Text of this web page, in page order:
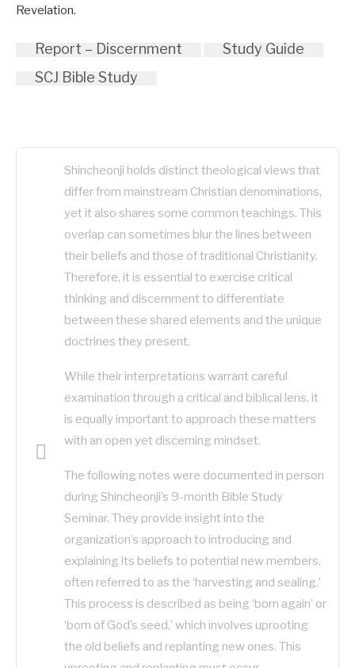
Revelation.
Report – Discernment
Study Guide
SCJ Bible Study
Shincheonji holds distinct theological views that
differ from mainstream Christian denominations,
yet it also shares some common teachings. This
overlap can sometimes blur the lines between
their beliefs and those of traditional Christianity.
Therefore, it is essential to exercise critical
thinking and discernment to differentiate
between these shared elements and the unique
doctrines they present.
While their interpretations warrant careful
examination through a critical and biblical lens, it
is equally important to approach these matters
with an open yet discerning mindset.
The following notes were documented in person
during Shincheonji’s 9-month Bible Study
Seminar. They provide insight into the
organization’s approach to introducing and
explaining its beliefs to potential new members,
often referred to as the ‘harvesting and sealing.’
This process is described as being ‘born again’ or
‘born of God’s seed,’ which involves uprooting
the old beliefs and replanting new ones. This